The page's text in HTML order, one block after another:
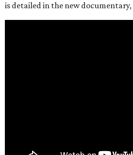
is detailed in the new documentary,